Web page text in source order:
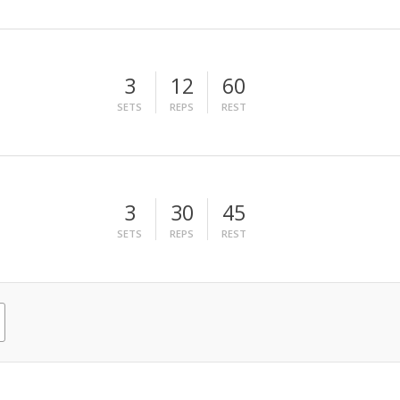
3
SETS
12
REPS
60
REST
3
SETS
30
REPS
45
REST